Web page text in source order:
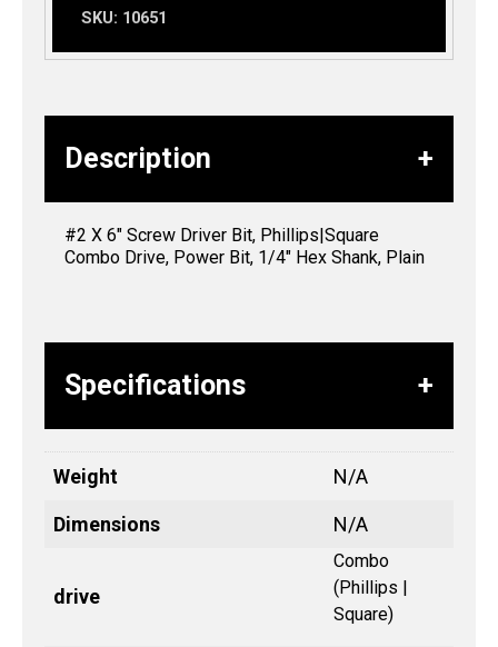
SKU: 10651
Description
#2 X 6″ Screw Driver Bit, Phillips|Square
Combo Drive, Power Bit, 1/4″ Hex Shank, Plain
Specifications
Weight N/A
Dimensions N/A
drive
Combo
(Phillips |
Square)